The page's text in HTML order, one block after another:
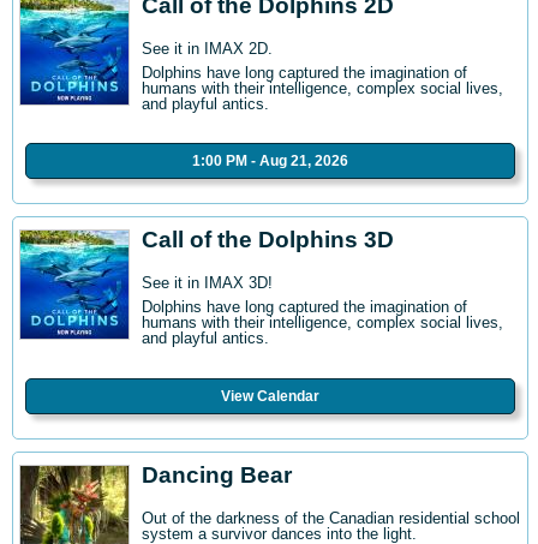
Call of the Dolphins 2D
See it in IMAX 2D.
Dolphins have long captured the imagination of
humans with their intelligence, complex social lives,
and playful antics.
1:00 PM - Aug 21, 2026
Call of the Dolphins 3D
See it in IMAX 3D!
Dolphins have long captured the imagination of
humans with their intelligence, complex social lives,
and playful antics.
View Calendar
Dancing Bear
Out of the darkness of the Canadian residential school
system a survivor dances into the light.